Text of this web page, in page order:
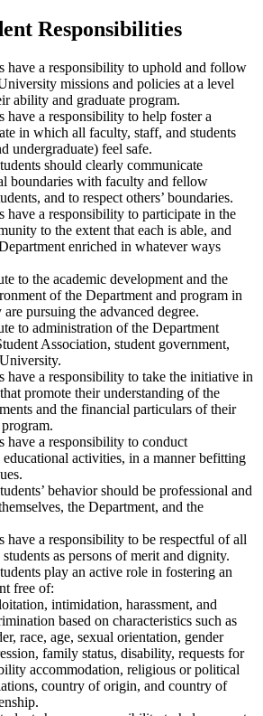
Responsibilities
have a responsibility to uphold and follow
missions and policies at a level
ability and graduate program.
have a responsibility to help foster a
in which all faculty, staff, and students
undergraduate) feel safe.
should clearly communicate
boundaries with faculty and fellow
and to respect others’ boundaries.
have a responsibility to participate in the
to the extent that each is able, and
enriched in whatever ways
to the academic development and the
of the Department and program in
pursuing the advanced degree.
to administration of the Department
Association, student government,
have a responsibility to take the initiative in
promote their understanding of the
and the financial particulars of their
have a responsibility to conduct
activities, in a manner befitting
behavior should be professional and
the Department, and the
have a responsibility to be respectful of all
as persons of merit and dignity.
play an active role in fostering an
free of:
intimidation, harassment, and
based on characteristics such as
race, age, sexual orientation, gender
family status, disability, requests for
accommodation, religious or political
country of origin, and country of